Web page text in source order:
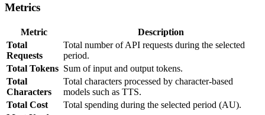
Metrics
Metric
Description
Total
Requests
Total number of API requests during the selected
period.
Total Tokens Sum of input and output tokens.
Total
Characters
Total characters processed by character-based
models such as TTS.
Total Cost
Total spending during the selected period (AU).